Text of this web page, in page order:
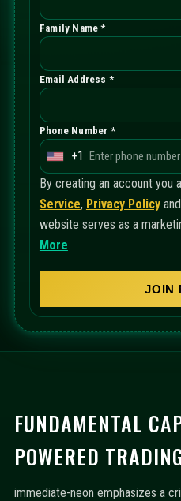
Family Name *
Email Address *
Phone Number *
U
n
i
t
e
t
1
+1
By creating an account you
Service, Privacy Policyand
website serves as a
More
JOIN
FUNDAMENTAL
POWERED
immediate-neon emphasizes a